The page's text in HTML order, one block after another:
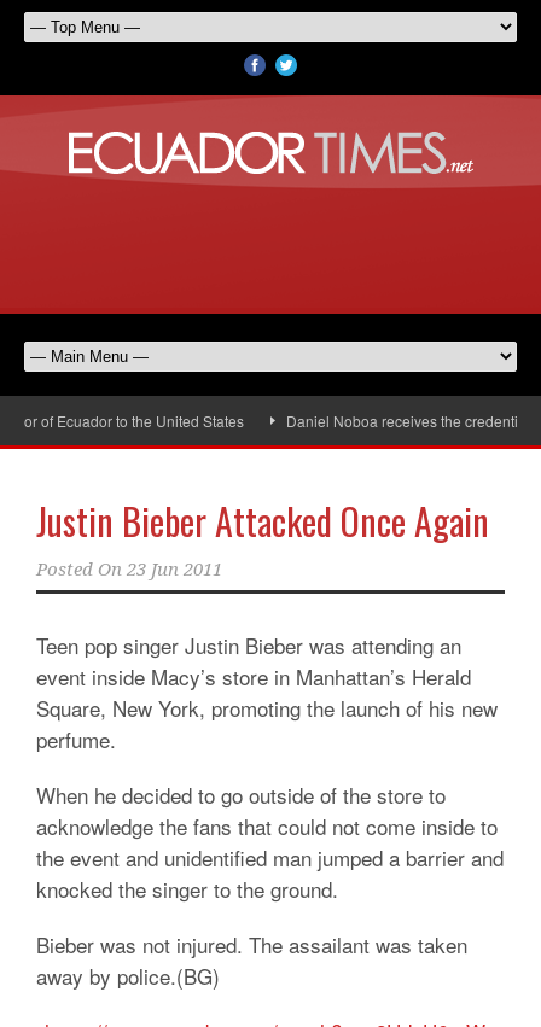
of Ecuador to the United States Daniel Noboa receives the credentials
Justin Bieber Attacked Once Again
Posted On 23 Jun 2011
Teen pop singer Justin Bieber was attending an
event inside Macy’s store in Manhattan’s Herald
Square, New York, promoting the launch of his new
perfume.
When he decided to go outside of the store to
acknowledge the fans that could not come inside to
the event and unidentified man jumped a barrier and
knocked the singer to the ground.
Bieber was not injured. The assailant was taken
away by police.(BG)